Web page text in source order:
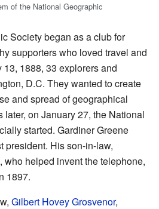
of the National Geographic
Society began as a club for
supporters who loved travel and
1888, 33 explorers and
D.C. They wanted to create
and spread of geographical
later, on January 27, the National
started. Gardiner Greene
president. His son-in-law,
, who helped invent the telephone,
1897.
Gilbert Hovey Grosvenor,